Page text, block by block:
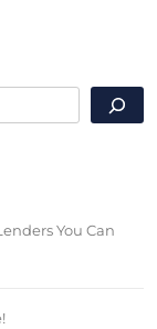
You Can